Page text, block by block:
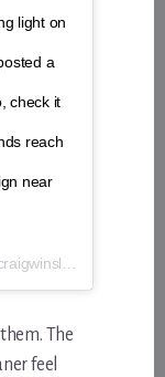
light on
a
check it
reach
near
The
feel